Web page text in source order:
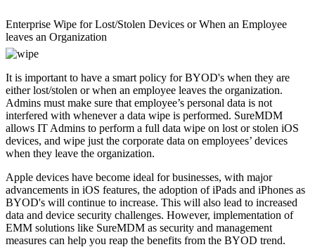
Enterprise Wipe for Lost/Stolen Devices or When an Employee
leaves an Organization
It is important to have a smart policy for BYOD's when they are
either lost/stolen or when an employee leaves the organization.
Admins must make sure that employee’s personal data is not
interfered with whenever a data wipe is performed. SureMDM
allows IT Admins to perform a full data wipe on lost or stolen iOS
devices, and wipe just the corporate data on employees’ devices
when they leave the organization.
Apple devices have become ideal for businesses, with major
advancements in iOS features, the adoption of iPads and iPhones as
BYOD's will continue to increase. This will also lead to increased
data and device security challenges. However, implementation of
EMM solutions like SureMDM as security and management
measures can help you reap the benefits from the BYOD trend.